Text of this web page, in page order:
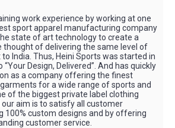
work experience by working at one
sport apparel manufacturing company
state of art technology to create a
thought of delivering the same level of
India. Thus, Heini Sports was started in
Design, Delivered”. And has quickly
as a company offering the finest
for a wide range of sports and
of the biggest private label clothing
aim is to satisfy all customer
100% custom designs and by offering
customer service.